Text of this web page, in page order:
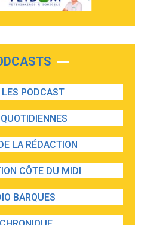
PODCAST
QUOTIDIENNES
LA RÉDACTION
CÔTE DU MIDI
BARQUES